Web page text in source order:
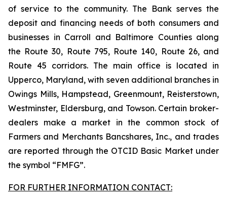
of service to the community. The Bank serves the
deposit and financing needs of both consumers and
businesses in Carroll and Baltimore Counties along
the Route 30, Route 795, Route 140, Route 26, and
Route 45 corridors. The main office is located in
Upperco, Maryland, with seven additional branches in
Owings Mills, Hampstead, Greenmount, Reisterstown,
Westminster, Eldersburg, and Towson. Certain broker-
dealers make a market in the common stock of
Farmers and Merchants Bancshares, Inc., and trades
are reported through the OTCID Basic Market under
the symbol “FMFG”.
FOR FURTHER INFORMATION CONTACT: